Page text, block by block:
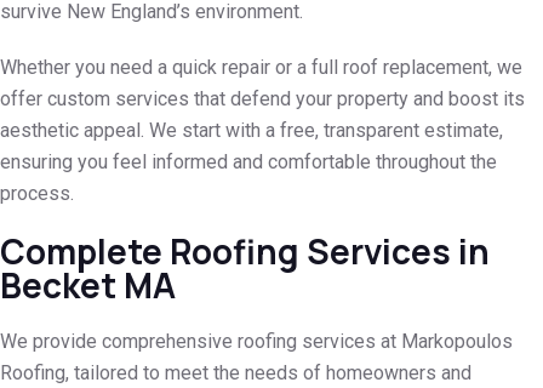
survive New England’s environment.
Whether you need a quick repair or a full roof replacement, we
offer custom services that defend your property and boost its
aesthetic appeal. We start with a free, transparent estimate,
ensuring you feel informed and comfortable throughout the
process.
Complete Roofing Services in
Becket MA
We provide comprehensive roofing services at Markopoulos
Roofing, tailored to meet the needs of homeowners and